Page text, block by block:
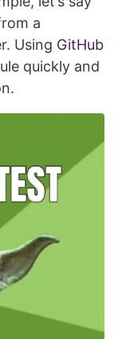
a
Using GitHub
quickly and